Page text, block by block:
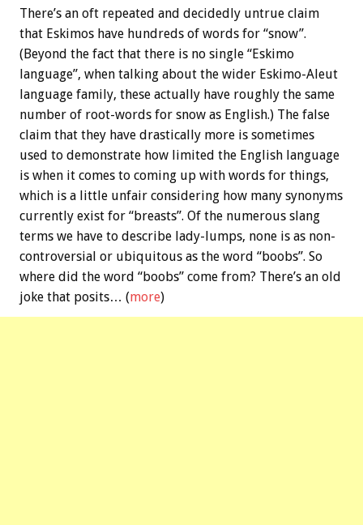
There’s an oft repeated and decidedly untrue claim
that Eskimos have hundreds of words for “snow”.
(Beyond the fact that there is no single “Eskimo
language”, when talking about the wider Eskimo-Aleut
language family, these actually have roughly the same
number of root-words for snow as English.) The false
claim that they have drastically more is sometimes
used to demonstrate how limited the English language
is when it comes to coming up with words for things,
which is a little unfair considering how many synonyms
currently exist for “breasts”. Of the numerous slang
terms we have to describe lady-lumps, none is as non-
controversial or ubiquitous as the word “boobs”. So
where did the word “boobs” come from? There’s an old
joke that posits… (more)